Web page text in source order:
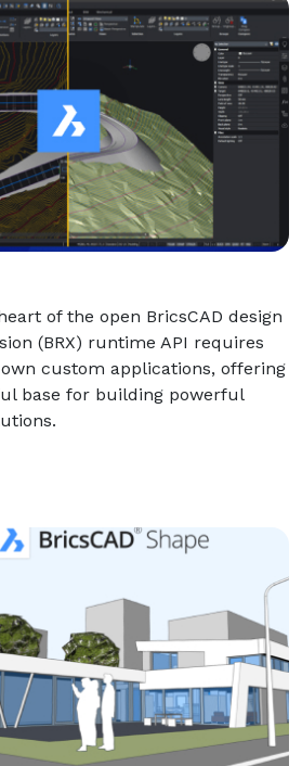
of the open BricsCAD design
(BRX) runtime API requires
custom applications, offering
base for building powerful